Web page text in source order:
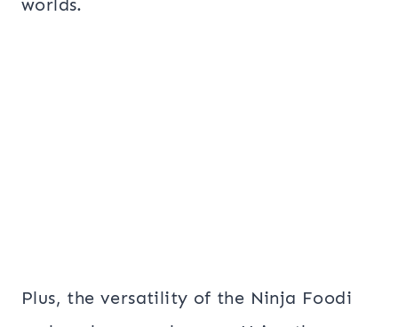
worlds.
Plus, the versatility of the Ninja Foodi